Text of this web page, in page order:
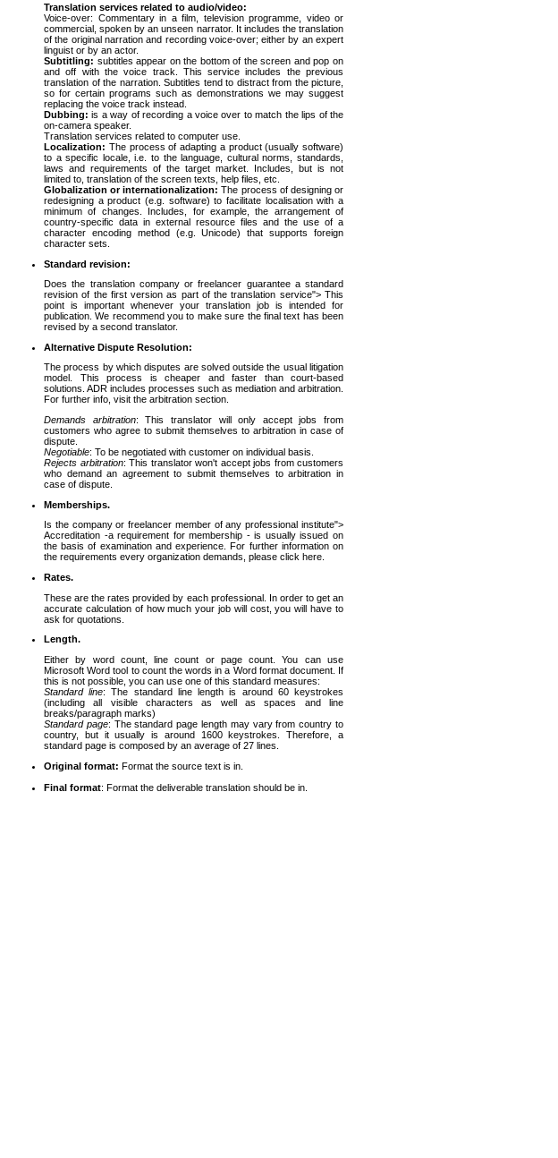
Translation services related to audio/video:
Voice-over: Commentary in a film, television programme, video or
commercial, spoken by an unseen narrator. It includes the translation
of the original narration and recording voice-over; either by an expert
linguist or by an actor.
Subtitling: subtitles appear on the bottom of the screen and pop on
and off with the voice track. This service includes the previous
translation of the narration. Subtitles tend to distract from the picture,
so for certain programs such as demonstrations we may suggest
replacing the voice track instead.
Dubbing: is a way of recording a voice over to match the lips of the
on-camera speaker.
Translation services related to computer use.
Localization: The process of adapting a product (usually software)
to a specific locale, i.e. to the language, cultural norms, standards,
laws and requirements of the target market. Includes, but is not
limited to, translation of the screen texts, help files, etc.
Globalization or internationalization: The process of designing or
redesigning a product (e.g. software) to facilitate localisation with a
minimum of changes. Includes, for example, the arrangement of
country-specific data in external resource files and the use of a
character encoding method (e.g. Unicode) that supports foreign
character sets.
Standard revision:
Does the translation company or freelancer guarantee a standard
revision of the first version as part of the translation service"> This
point is important whenever your translation job is intended for
publication. We recommend you to make sure the final text has been
revised by a second translator.
Alternative Dispute Resolution:
The process by which disputes are solved outside the usual litigation
model. This process is cheaper and faster than court-based
solutions. ADR includes processes such as mediation and arbitration.
For further info, visit the arbitration section.
Demands arbitration: This translator will only accept jobs from
customers who agree to submit themselves to arbitration in case of
dispute.
Negotiable: To be negotiated with customer on individual basis.
Rejects arbitration: This translator won't accept jobs from customers
who demand an agreement to submit themselves to arbitration in
case of dispute.
Memberships.
Is the company or freelancer member of any professional institute">
Accreditation -a requirement for membership - is usually issued on
the basis of examination and experience. For further information on
the requirements every organization demands, please click here.
Rates.
These are the rates provided by each professional. In order to get an
accurate calculation of how much your job will cost, you will have to
ask for quotations.
Length.
Either by word count, line count or page count. You can use
Microsoft Word tool to count the words in a Word format document. If
this is not possible, you can use one of this standard measures:
Standard line: The standard line length is around 60 keystrokes
(including all visible characters as well as spaces and line
breaks/paragraph marks)
Standard page: The standard page length may vary from country to
country, but it usually is around 1600 keystrokes. Therefore, a
standard page is composed by an average of 27 lines.
Original format: Format the source text is in.
Final format: Format the deliverable translation should be in.